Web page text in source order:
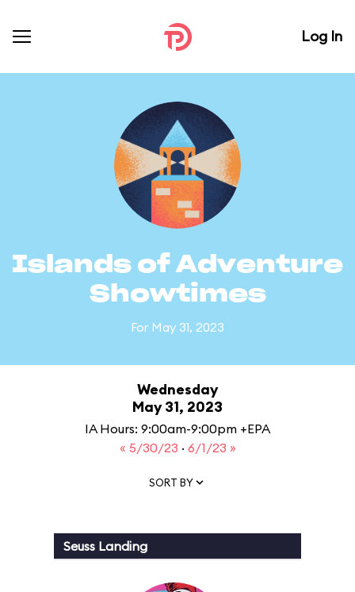
Log In
Islands of Adventure
Showtimes
For May 31, 2023
Wednesday
May 31, 2023
IA Hours: 9:00am-9:00pm +EPA
« 5/30/23 · 6/1/23 »
SORT BY
Seuss Landing